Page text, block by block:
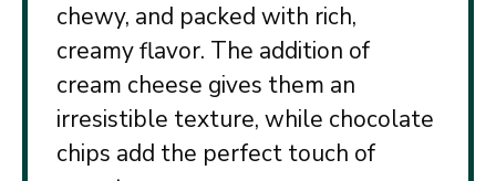
chewy, and packed with rich,
creamy flavor. The addition of
cream cheese gives them an
irresistible texture, while chocolate
chips add the perfect touch of